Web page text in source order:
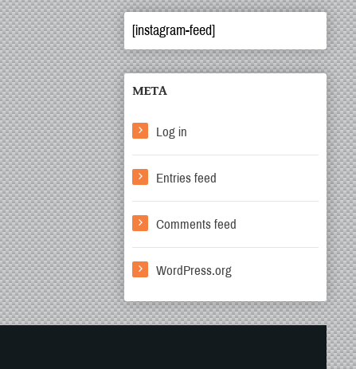
[instagram-feed]
META
Log in
Entries feed
Comments feed
WordPress.org